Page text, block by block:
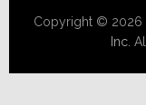
Copyright © 2026
Inc.